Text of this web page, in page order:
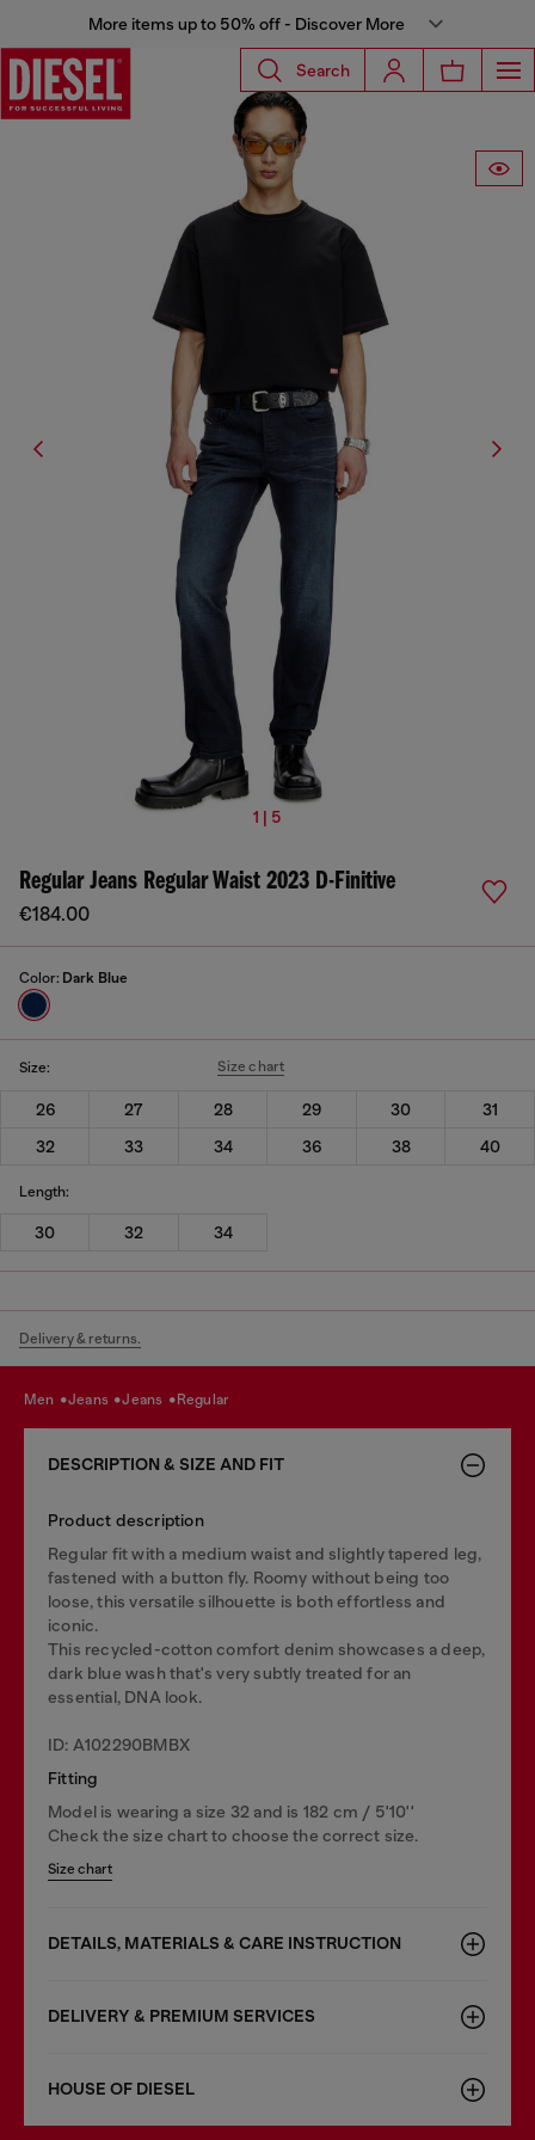
More items up to 50% off - Discover More
Search
1 | 5
Regular Jeans Regular Waist 2023 D-Finitive
€184.00
Color: Dark Blue
Size: Size chart
26 27 28 29 30
31
32
33 34 36 38 40
Length:
30 32 34
Delivery & returns.
men jeans jeans regular
DESCRIPTION & SIZE AND FIT
Product description
Regular fit with a medium waist and slightly tapered leg,
fastened with a button fly. Roomy without being too
loose, this versatile silhouette is both effortless and
iconic.
This recycled-cotton comfort denim showcases a deep,
dark blue wash that's very subtly treated for an
essential, DNA look.
ID: A102290BMBX
Fitting
Model is wearing a size 32 and is 182 cm / 5'10''
Check the size chart to choose the correct size.
Size chart
DETAILS, MATERIALS & CARE INSTRUCTION
DELIVERY & PREMIUM SERVICES
HOUSE OF DIESEL